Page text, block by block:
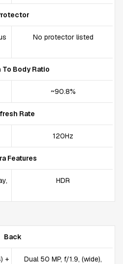
No protector listed
To Body Ratio
~90.8%
Rate
120Hz
Features
HDR
Back
+
Dual 50 MP, f/1.9, (wide),